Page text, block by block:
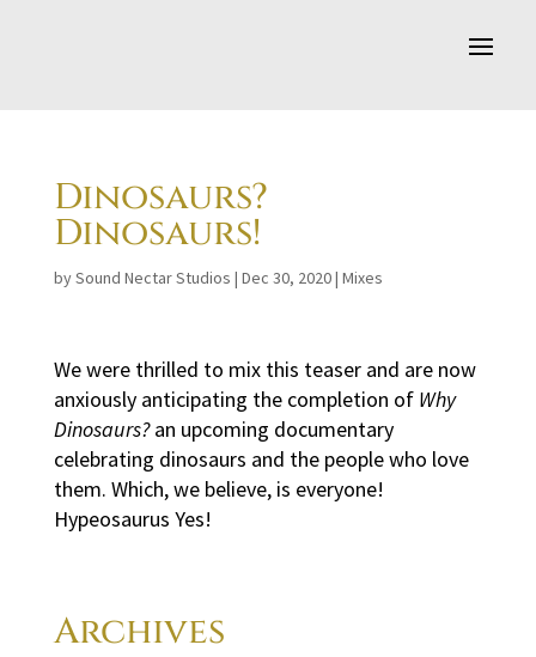
Dinosaurs?
Dinosaurs!
bySound Nectar Studios | Dec 30, 2020| Mixes
We were thrilled to mix this teaser and are now
anxiously anticipating the completion of Why
Dinosaurs?an upcoming documentary
celebrating dinosaurs and the people who love
them. Which, we believe, is everyone!
Hypeosaurus Yes!
Archives